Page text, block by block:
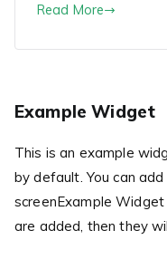
Read More
Example Widget
This is an example
by default. You can
screenExample
are added, then they